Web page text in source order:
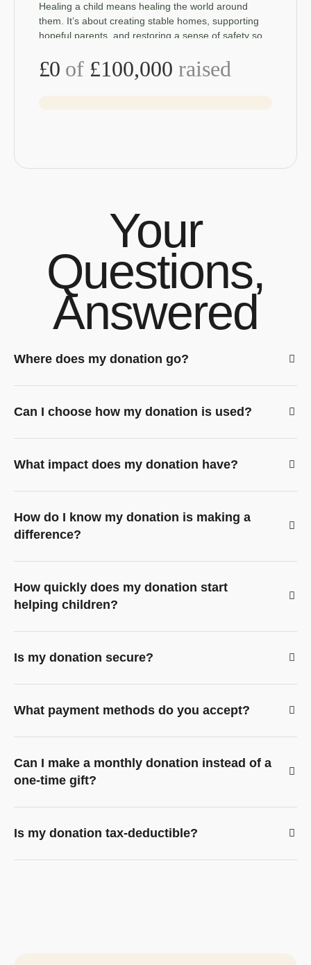
Healing a child means healing the world around
them. It’s about creating stable homes, supporting
hopeful parents, and restoring a sense of safety so
£0 of £100,000 raised
Your
Questions,
Answered
Where does my donation go?
Can I choose how my donation is used?
What impact does my donation have?
How do I know my donation is making a
difference?
How quickly does my donation start
helping children?
Is my donation secure?
What payment methods do you accept?
Can I make a monthly donation instead of a
one-time gift?
Is my donation tax-deductible?